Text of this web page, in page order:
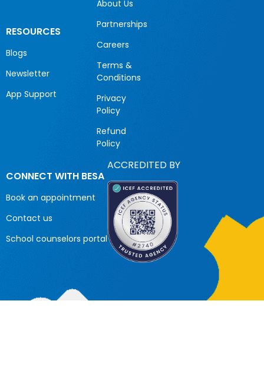
RESOURCES
Blogs
Newsletter
App Support
About Us
Partnerships
Careers
Terms &
Conditions
Privacy
Policy
Refund
Policy
CONNECT WITH BESA
Book an appointment
Contact us
School counselors portal
ACCREDITED BY